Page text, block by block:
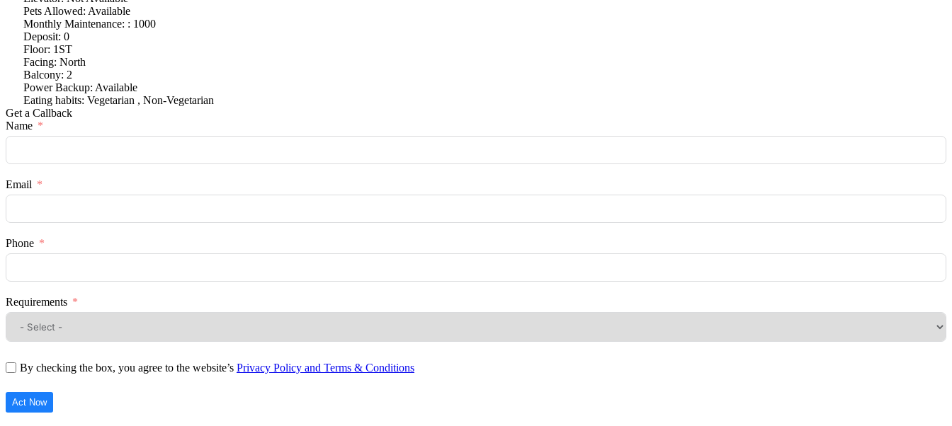
Pets Allowed: Available
Monthly Maintenance: : 1000
Deposit: 0
Floor: 1ST
Facing: North
Balcony: 2
Power Backup: Available
Eating habits: Vegetarian , Non-Vegetarian
Get a Callback
Name
Email
Phone
Requirements
By checking the box, you agree to the website’s Privacy Policy and Terms & Conditions
Act Now